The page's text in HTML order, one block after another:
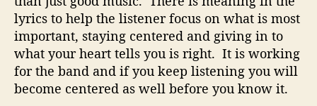
lyrics to help the listener focus on what is most
important, staying centered and giving in to
what your heart tells you is right. It is working
for the band and if you keep listening you will
become centered as well before you know it.